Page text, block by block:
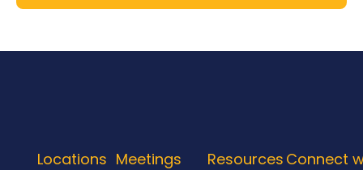
Locations Meetings
Resources Connect